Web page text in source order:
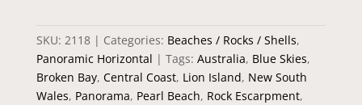
SKU: 2118 Categories: Beaches / Rocks / Shells,
Panoramic Horizontal
Tags: Australia, Blue Skies,
Broken Bay, Central Coast, Lion Island, New South
Wales, Panorama, Pearl Beach, Rock Escarpment,